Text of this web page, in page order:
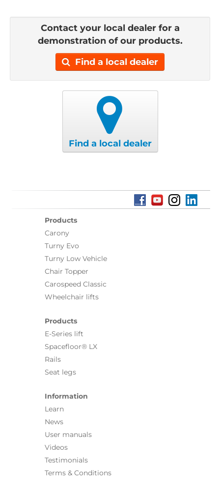
Contact your local dealer for a
demonstration of our products.
Find a local dealer
Find a local dealer
Products
Carony
Turny Evo
Turny Low Vehicle
Chair Topper
Carospeed Classic
Wheelchair lifts
Products
E-Series lift
Spacefloor® LX
Rails
Seat legs
Information
Learn
News
User manuals
Videos
Testimonials
Terms & Conditions